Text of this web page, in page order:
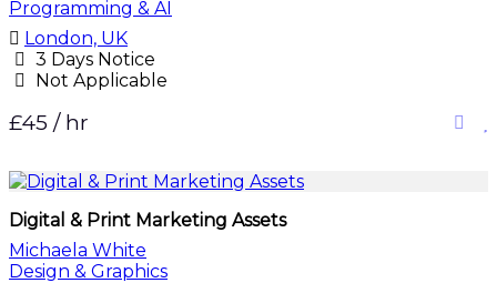
Programming & AI
London, UK
3 Days Notice
Not Applicable
£45 / hr
Digital & Print Marketing Assets
Michaela White
Design & Graphics